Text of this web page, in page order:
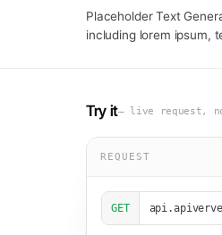
Placeholder Text
including lorem ipsum,
Try it— live request,
REQUEST
GET